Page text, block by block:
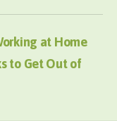
at Home
to Get Out of